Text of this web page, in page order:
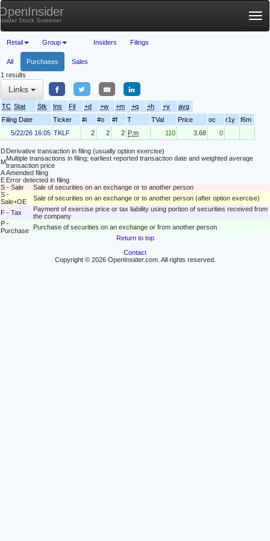
Stock Screener
Retail Group Insiders Filings
All Purchases
Sales
1 results
Links
TC Stat Stk Ins Fil +d +w +m +q +h +y
avg
Filing Date
Ticker #i #o #f T TVal Price oc r1y
f6m
5/22/26 16:05 TKLF 2 2 2 P.m 110 3.68 0
DDerivative transaction in filing (usually option exercise)
MMultiple transactions in filing; earliest reported transaction date and weighted average
transaction price
AAmended filing
E Error detected in filing
S - Sale
Sale of securities on an exchange or to another person
S -
Sale+OE
Sale of securities on an exchange or to another person (after option exercise)
F - Tax
Payment of exercise price or tax liability using portion of securities received from
the company
P -
Purchase
Purchase of securities on an exchange or from another person
Return to top
Contact
Copyright © 2026 OpenInsider.com. All rights reserved.